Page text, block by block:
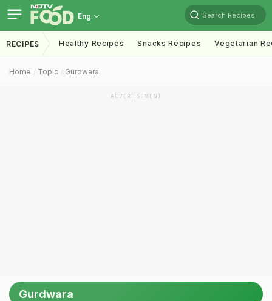
Eng Search Recipes
RECIPES Healthy Recipes Snacks Recipes Vegetarian
Home Topic Gurdwara
ADVERTISEMENT
Gurdwara